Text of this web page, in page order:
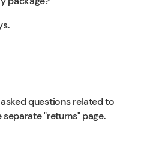
questions related to
"returns" page.